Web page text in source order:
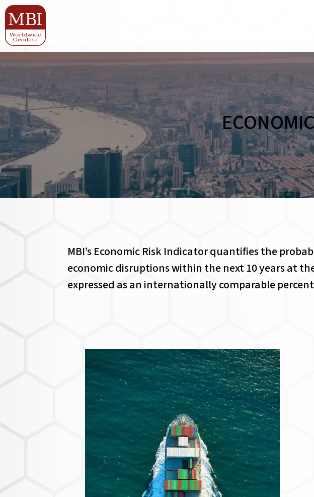
MBI’s Economic Risk Indicator quantifies the
economic disruptions within the next 10 years at
expressed as an internationally comparable